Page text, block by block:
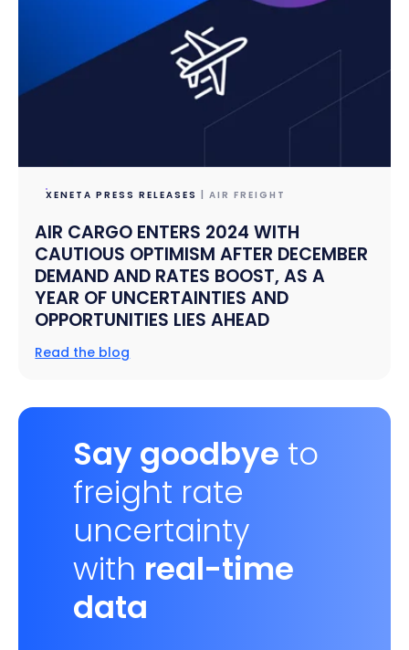
XENETA PRESS RELEASES | AIR FREIGHT
AIR CARGO ENTERS 2024 WITH
CAUTIOUS OPTIMISM AFTER DECEMBER
DEMAND AND RATES BOOST, AS A
YEAR OF UNCERTAINTIES AND
OPPORTUNITIES LIES AHEAD
Read the blog
Say goodbye to
freight rate
uncertainty
with real-time
data